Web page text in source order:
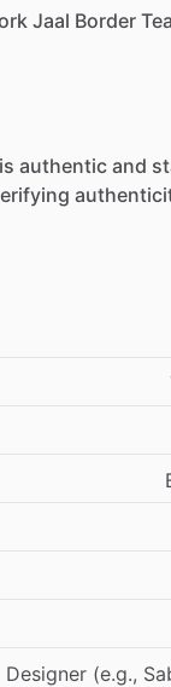
Jaal Border
is authentic and
Designer (e.g.,